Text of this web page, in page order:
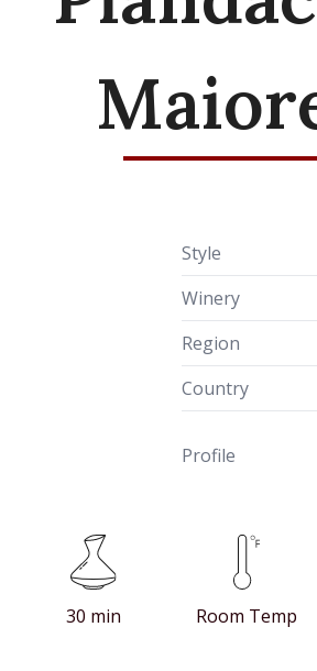
Style
Winery
Region
Country
Profile
30 min Room Temp